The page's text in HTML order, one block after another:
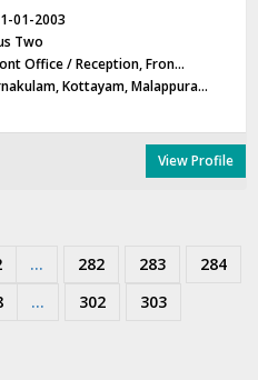
01-2003
Two
Office / Reception, Fron...
Kottayam, Malappura...
View Profile
... 282 283
284
... 302
303